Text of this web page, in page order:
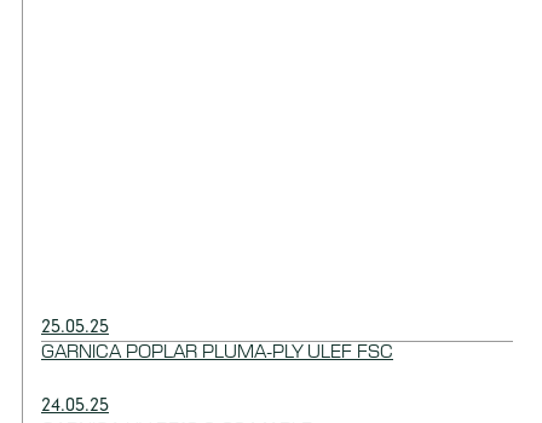
25.05.25
GARNICA POPLAR PLUMA-PLY ULEF FSC
24.05.25